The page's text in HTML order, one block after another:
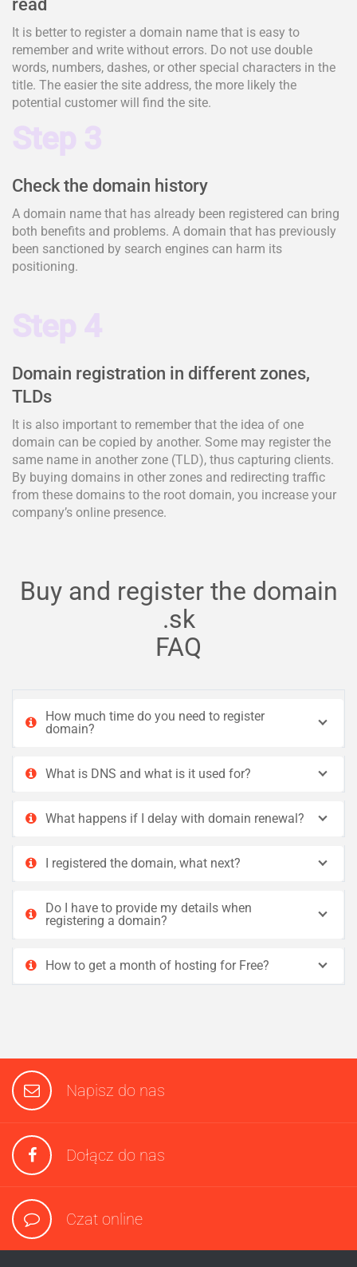
read
It is better to register a domain name that is easy to
remember and write without errors. Do not use double
words, numbers, dashes, or other special characters in the
title. The easier the site address, the more likely the
potential customer will find the site.
Step 3
Check the domain history
A domain name that has already been registered can bring
both benefits and problems. A domain that has previously
been sanctioned by search engines can harm its
positioning.
Step 4
Domain registration in different zones,
TLDs
It is also important to remember that the idea of one
domain can be copied by another. Some may register the
same name in another zone (TLD), thus capturing clients.
By buying domains in other zones and redirecting traffic
from these domains to the root domain, you increase your
company’s online presence.
Buy and register the domain
.sk
FAQ
How much time do you need to register
domain?
What is DNS and what is it used for?
What happens if I delay with domain renewal?
I registered the domain, what next?
Do I have to provide my details when
registering a domain?
How to get a month of hosting for Free?
Napisz do nas
Dołącz do nas
Czat online